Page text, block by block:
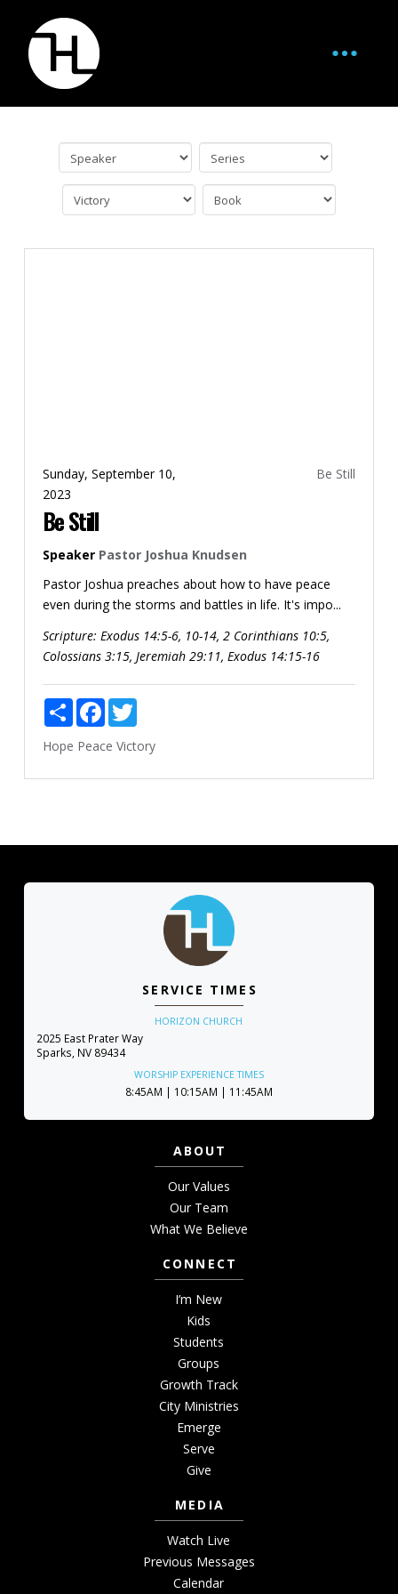
Sunday, September 10,
2023
Be Still
Be Still
Speaker Pastor Joshua Knudsen
Pastor Joshua preaches about how to have peace
even during the storms and battles in life. It's impo...
Scripture: Exodus 14:5-6, 10-14, 2 Corinthians 10:5,
Colossians 3:15, Jeremiah 29:11, Exodus 14:15-16
ShareFacebookTwitter
Hope Peace Victory
SERVICE TIMES
HORIZON CHURCH
2025 East Prater Way
Sparks, NV 89434
WORSHIP EXPERIENCE TIMES
8:45AM | 10:15AM | 11:45AM
ABOUT
Our Values
Our Team
What We Believe
CONNECT
I’m New
Kids
Students
Groups
Growth Track
City Ministries
Emerge
Serve
Give
MEDIA
Watch Live
Previous Messages
Calendar